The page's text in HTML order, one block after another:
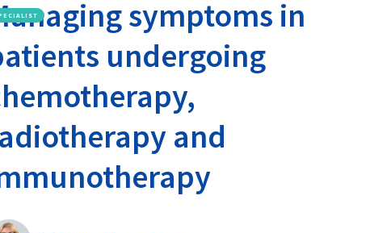
symptoms in
undergoing
and